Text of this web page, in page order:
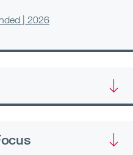
| 2026